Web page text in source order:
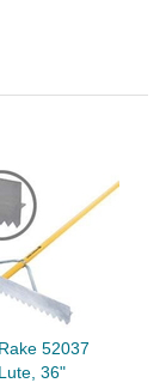
52037
36"